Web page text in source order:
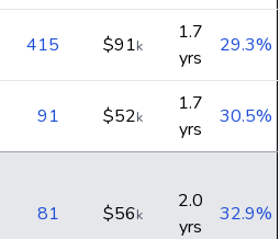
415 $91k
1.7
yrs
29.3%
91 $52k
1.7
yrs
30.5%
81 $56k
2.0
yrs
32.9%